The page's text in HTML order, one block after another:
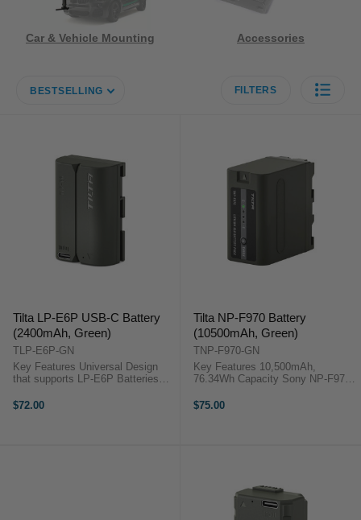
Car & Vehicle Mounting Accessories
BESTSELLING FILTERS
Tilta LP-E6P USB-C Battery
(2400mAh, Green)
TLP-E6P-GN
Key Features Universal Design
that supports LP-E6P Batteries
Decoding Chip Long lasting
$72.00
Tilta NP-F970 Battery
(10500mAh, Green)
TNP-F970-GN
Key Features 10,500mAh,
76.34Wh Capacity Sony NP-F970
Indicator 7.27V Nominal Output
$75.00